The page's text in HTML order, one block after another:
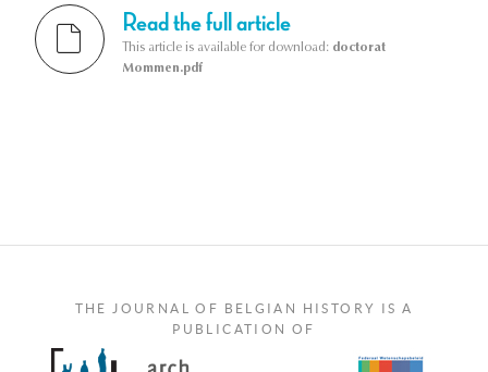
Read the full article
This article is available for download: doctorat
Mommen.pdf
THE JOURNAL OF BELGIAN HISTORY IS A
PUBLICATION OF